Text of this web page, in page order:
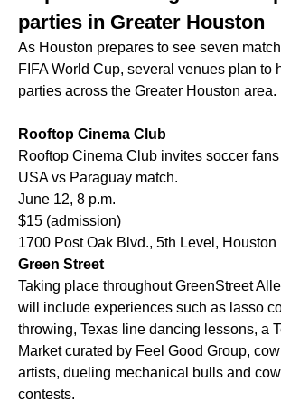
parties in Greater Houston
As Houston prepares to see seven
FIFA World Cup, several venues plan to
parties across the Greater Houston area.
Rooftop Cinema Club
Rooftop Cinema Club invites soccer
USA vs Paraguay match.
June 12, 8 p.m.
$15 (admission)
1700 Post Oak Blvd., 5th Level, Houston
Green Street
Taking place throughout GreenStreet
will include experiences such as lasso
throwing, Texas line dancing lessons, a
Market curated by Feel Good Group,
artists, dueling mechanical bulls and
contests.